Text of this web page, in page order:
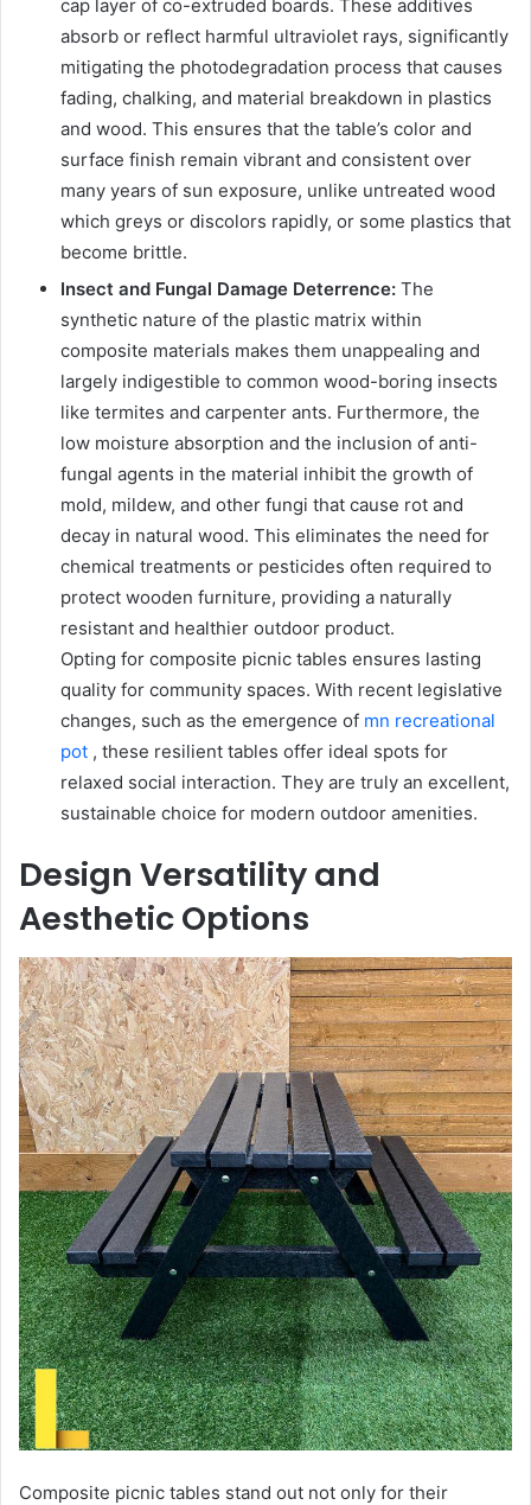
cap layer of co-extruded boards. These additives
absorb or reflect harmful ultraviolet rays, significantly
mitigating the photodegradation process that causes
fading, chalking, and material breakdown in plastics
and wood. This ensures that the table’s color and
surface finish remain vibrant and consistent over
many years of sun exposure, unlike untreated wood
which greys or discolors rapidly, or some plastics that
become brittle.
Insect and Fungal Damage Deterrence: The
synthetic nature of the plastic matrix within
composite materials makes them unappealing and
largely indigestible to common wood-boring insects
like termites and carpenter ants. Furthermore, the
low moisture absorption and the inclusion of anti-
fungal agents in the material inhibit the growth of
mold, mildew, and other fungi that cause rot and
decay in natural wood. This eliminates the need for
chemical treatments or pesticides often required to
protect wooden furniture, providing a naturally
resistant and healthier outdoor product.
Opting for composite picnic tables ensures lasting
quality for community spaces. With recent legislative
changes, such as the emergence of mn recreational
pot , these resilient tables offer ideal spots for
relaxed social interaction. They are truly an excellent,
sustainable choice for modern outdoor amenities.
Design Versatility and
Aesthetic Options
Composite picnic tables stand out not only for their